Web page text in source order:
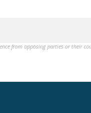
from opposing parties or their